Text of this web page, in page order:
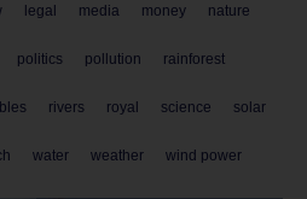
legal media money nature
politics pollution rainforest
rivers royal science solar
water weather wind power